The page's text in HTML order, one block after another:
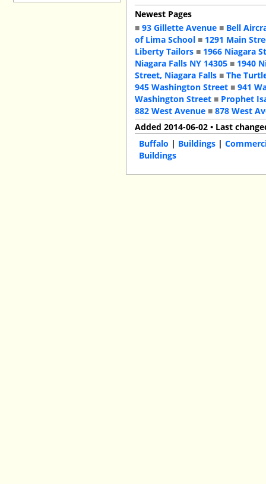
Newest Pages
■93 Gillette Avenue ■ Bell
of Lima School ■ 1291 Main
Liberty Tailors ■ 1966 Niagara
Niagara Falls NY 14305 ■ 1940
Street, Niagara Falls ■The
945 Washington Street ■941
Washington Street ■ Prophet
882 West Avenue ■878 West
Added 2014-06-02 • Last
Buffalo | Buildings |
Buildings